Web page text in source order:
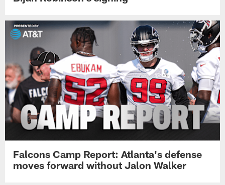
Falcons Camp Report: Atlanta's defense
moves forward without Jalon Walker